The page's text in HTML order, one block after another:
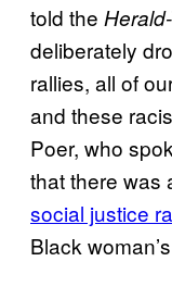
told the
deliberately
rallies, all of
and these
Poer, who
that there was
social justice
Black